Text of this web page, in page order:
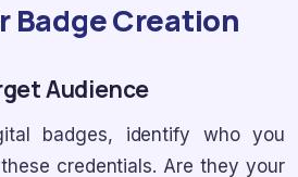
Badge Creation
Audience
badges, identify who you
credentials. Are they your